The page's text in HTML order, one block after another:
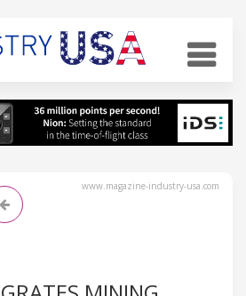
www.magazine-industry-usa.com